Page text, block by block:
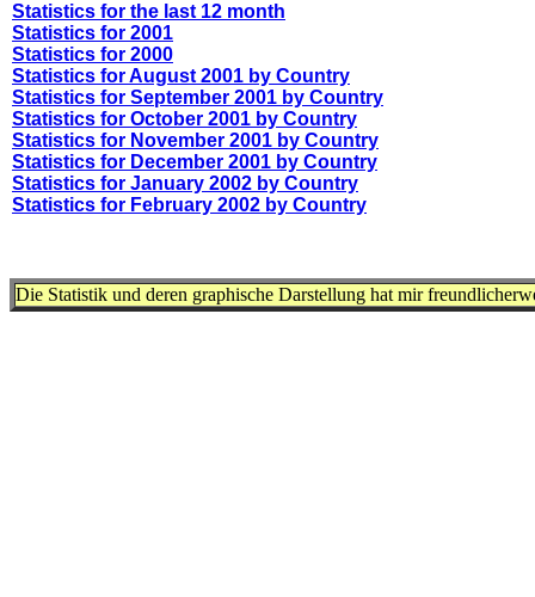
Statistics for the last 12 month
Statistics for 2001
Statistics for 2000
Statistics for August 2001 by Country
Statistics for September 2001 by Country
Statistics for October 2001 by Country
Statistics for November 2001 by Country
Statistics for December 2001 by Country
Statistics for January 2002 by Country
Statistics for February 2002 by Country
Die Statistik und deren graphische Darstellung hat mir